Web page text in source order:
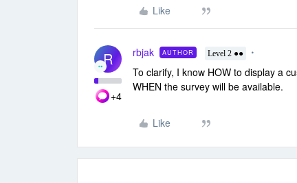
Like
R
+4
rbjak AUTHOR Level 2 ●●
To clarify, I know HOW to display a
WHEN the survey will be available.
Like